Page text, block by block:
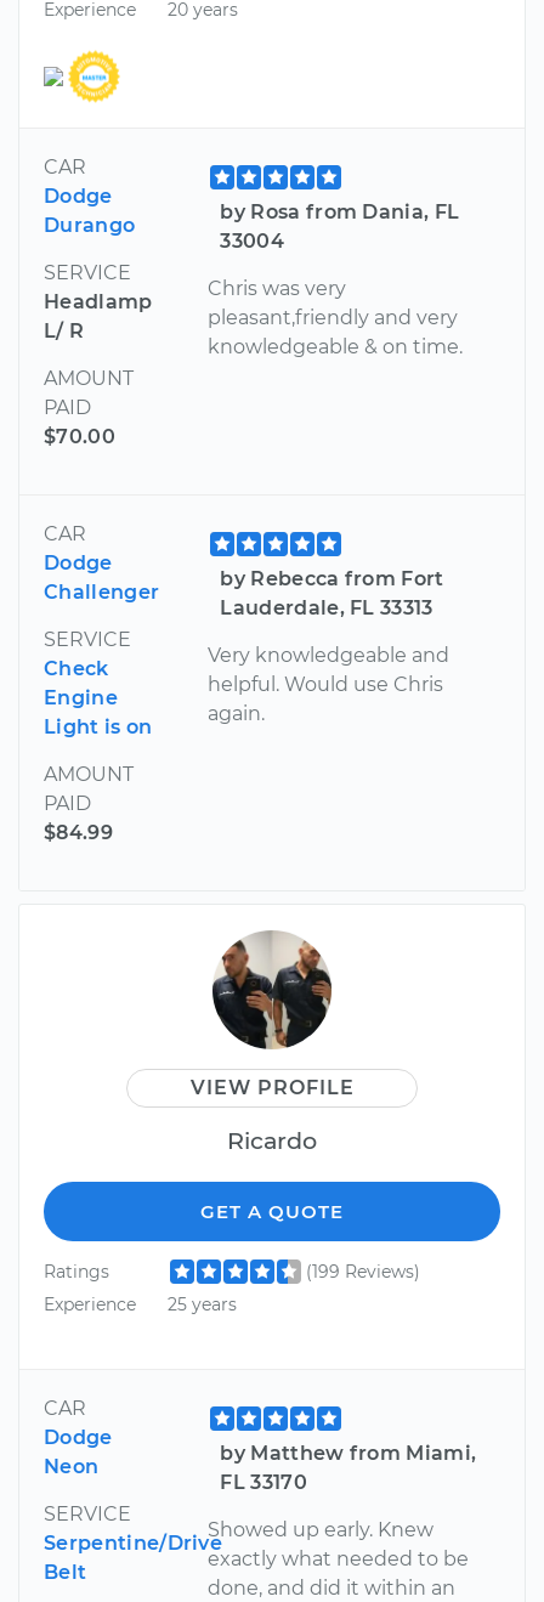
Experience 20 years
CAR
Dodge
Durango
SERVICE
Headlamp
L/ R
AMOUNT
PAID
$70.00
by Rosa from Dania, FL
33004
Chris was very
pleasant,friendly and very
knowledgeable & on time.
CAR
Dodge
Challenger
SERVICE
Check
Engine
Light is on
AMOUNT
PAID
$84.99
by Rebecca from Fort
Lauderdale, FL 33313
Very knowledgeable and
helpful. Would use Chris
again.
VIEW PROFILE
Ricardo
GET A QUOTE
Ratings
(199 Reviews)
Experience
25 years
CAR
Dodge
Neon
SERVICE
Serpentine/Drive
Belt
by Matthew from Miami,
FL 33170
Showed up early. Knew
exactly what needed to be
done, and did it within an